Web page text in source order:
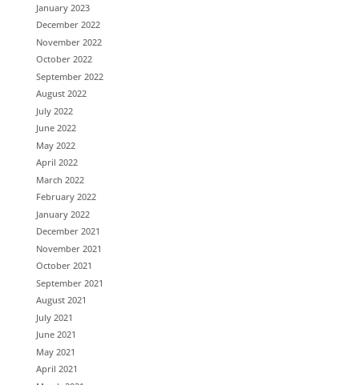
January 2023
December 2022
November 2022
October 2022
September 2022
August 2022
July 2022
June 2022
May 2022
April 2022
March 2022
February 2022
January 2022
December 2021
November 2021
October 2021
September 2021
August 2021
July 2021
June 2021
May 2021
April 2021